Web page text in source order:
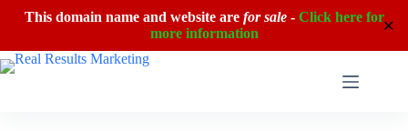
This domain name and website are for sale- Click here for
more information
✕
Skip
to